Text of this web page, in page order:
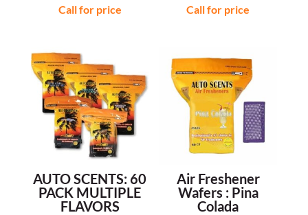
Call for price Call for price
AUTO SCENTS: 60
PACK MULTIPLE
FLAVORS
Air Freshener
Wafers : Pina
Colada